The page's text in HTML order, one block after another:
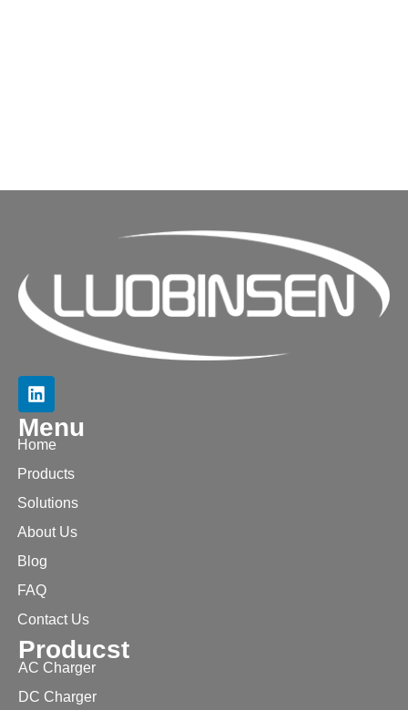
Menu
Home
Products
Solutions
About Us
Blog
FAQ
Contact Us
Producst
AC Charger
DC Charger